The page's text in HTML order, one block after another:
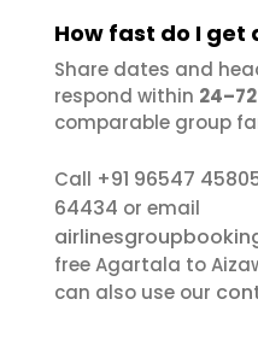
How fast do I get
Share dates and
respond within
comparable group
Call +91 96547
64434 or email
free Agartala to
can also use our